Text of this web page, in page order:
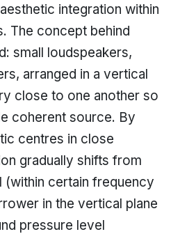
integration within
The concept behind
small loudspeakers,
arranged in a vertical
close to one another so
coherent source. By
centres in close
gradually shifts from
certain frequency
in the vertical plane
pressure level